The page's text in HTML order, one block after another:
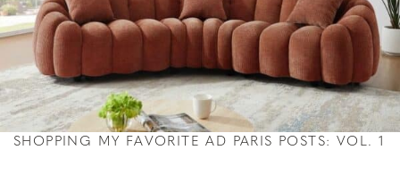
SHOPPING MY FAVORITE AD PARIS POSTS: VOL. 1